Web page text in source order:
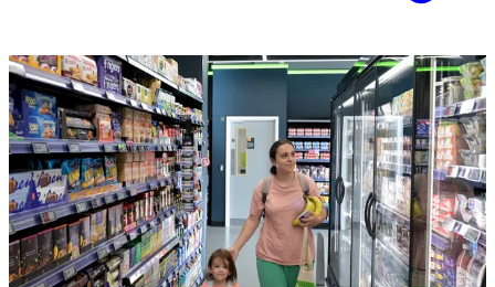
Thanks for joining us!
Let's get you off to a flying start...
Your membership pack is in the post and should arrive within the
next 14 days. In addition to your physical membership card, you'll
receive a £3 off voucher inside your membership pack.